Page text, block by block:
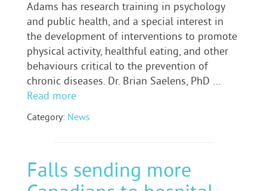
Adams has research training in psychology
and public health, and a special interest in
the development of interventions to promote
physical activity, healthful eating, and other
behaviours critical to the prevention of
chronic diseases. Dr. Brian Saelens, PhD …
Read more
Category: News
Falls sending more